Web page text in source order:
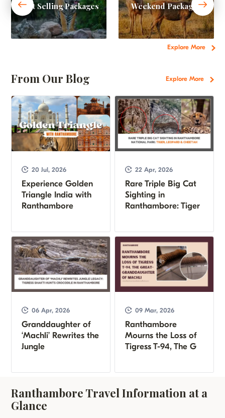
Explore More
Best Selling Packages Weekend Packages
From Our Blog Explore More
20 Jul, 2026
Experience Golden
Triangle India with
Ranthambore
22 Apr, 2026
Rare Triple Big Cat
Sighting in
Ranthambore: Tiger
06 Apr, 2026
Granddaughter of
‘Machli’ Rewrites the
Jungle
09 Mar, 2026
Ranthambore
Mourns the Loss of
Tigress T-94, The G
Ranthambore Travel Information at a
Glance